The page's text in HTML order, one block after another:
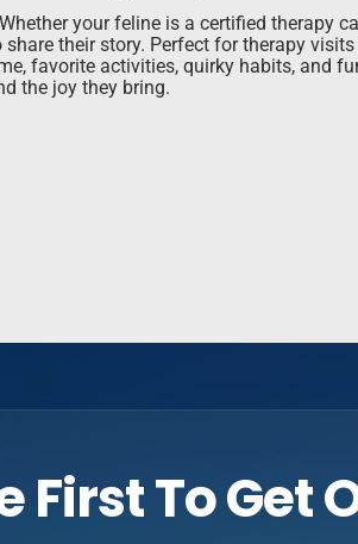
your feline is a certified
their story. Perfect for therapy
favorite activities, quirky habits, and
the joy they bring.
First To Get